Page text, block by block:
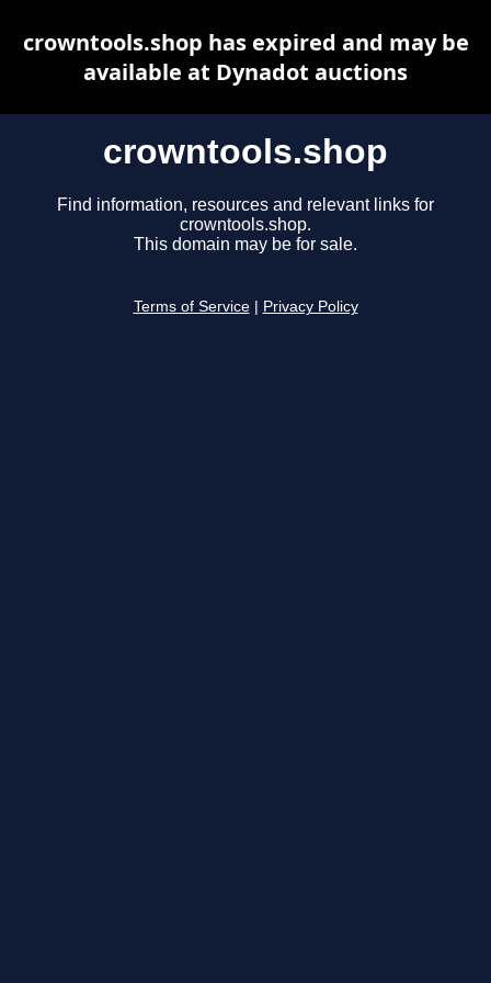
crowntools.shop
Find information, resources and relevant links for
crowntools.shop.
This domain may be for sale.
Terms of Service Privacy Policy
crowntools.shop has expired and may be
available at Dynadot auctions